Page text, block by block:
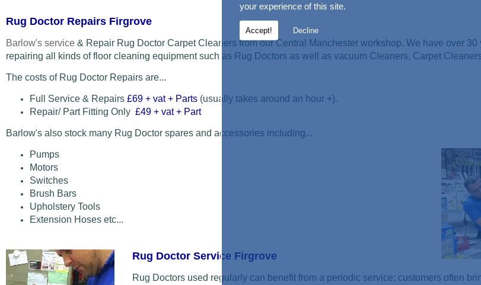
your experience of this site.
Accept! Decline
Rug Doctor Repairs Firgrove
Barlow's service & Repair Rug Doctor Carpet Cleaners from our Central Manchester workshop. We have over 30
repairing all kinds of floor cleaning equipment such as Rug Doctors as well as vacuum Cleaners, Carpet
The costs of Rug Doctor Repairs are...
Full Service & Repairs £69 + vat + Parts (usually takes around an hour +).
Repair/ Part Fitting Only £49 + vat + Part
Barlow's also stock many Rug Doctor spares and accessories including...
Pumps
Motors
Switches
Brush Bars
Upholstery Tools
Extension Hoses etc...
Rug Doctor Service Firgrove
Rug Doctors used regularly can benefit from a periodic service; customers often